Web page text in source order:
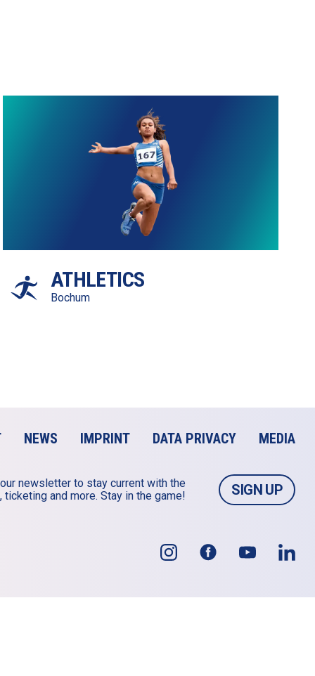
ATHLETICS
Bochum
NEWS IMPRINT DATA PRIVACY MEDIA
newsletter to stay current with the
ticketing and more. Stay in the game!
SIGN UP